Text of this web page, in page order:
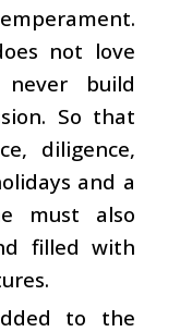
not love
build
So that
diligence,
and a
must also
filled with
to the